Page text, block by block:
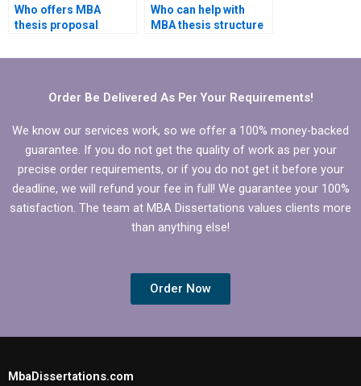
Who offers MBA
thesis proposal
assistance?
Who can help with
MBA thesis structure
Order Be Delivered As Per Your Requirements!
We know our services work, so we offer a 100% money-backed
guarantee. If you do not get the quality of work as per your
precise order requirements, or if you do not get it before your
deadline, we will refund your fee in full! We guarantee your 100%
satisfaction. The team at MBA Dissertations values clients more
than anything else!
Order Now
MbaDissertations.com